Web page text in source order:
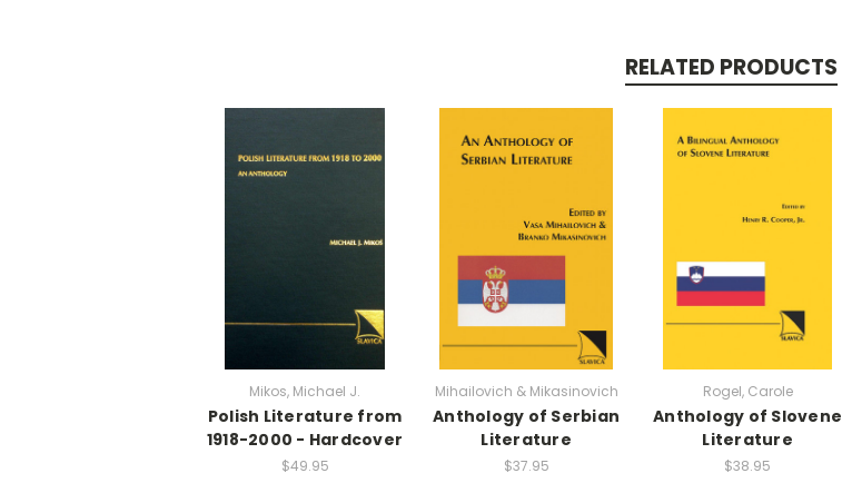
RELATED PRODUCTS
Mikos, Michael J.
Polish Literature from
1918-2000 - Hardcover
$49.95
Mihailovich & Mikasinovich
Anthology of Serbian
Literature
$37.95
Rogel, Carole
Anthology of Slovene
Literature
$38.95